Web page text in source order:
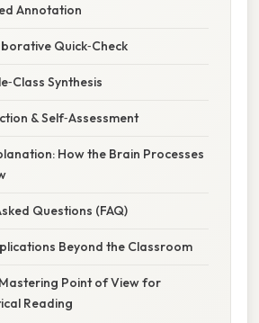
Annotation
Quick‑Check
Synthesis
& Self‑Assessment
How the Brain Processes
Questions (FAQ)
Beyond the Classroom
Point of View for
Reading